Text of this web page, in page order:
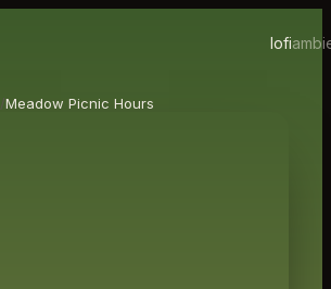
lofi
/Meadow Picnic Hours